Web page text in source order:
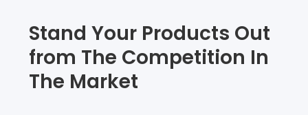
Stand Your Products Out
from The Competition In
The Market